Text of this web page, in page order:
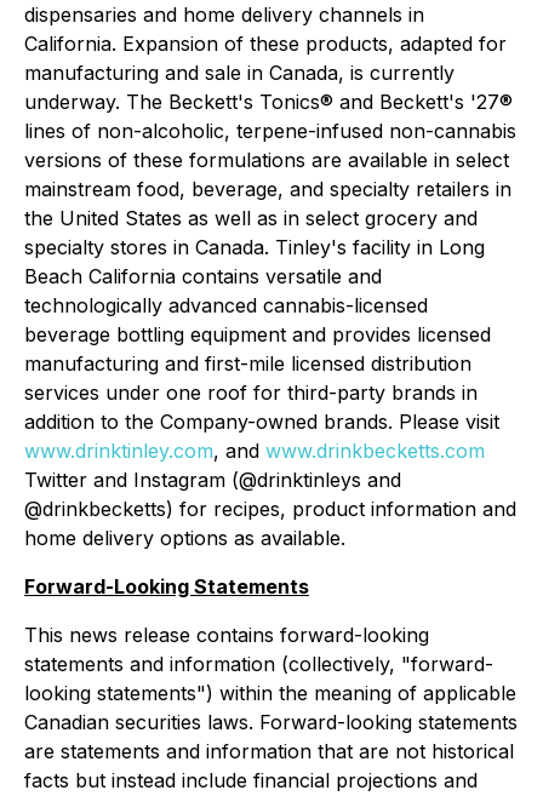
dispensaries and home delivery channels in
California. Expansion of these products, adapted for
manufacturing and sale in Canada, is currently
underway. The Beckett's Tonics® and Beckett's '27®
lines of non-alcoholic, terpene-infused non-cannabis
versions of these formulations are available in select
mainstream food, beverage, and specialty retailers in
the United States as well as in select grocery and
specialty stores in Canada. Tinley's facility in Long
Beach California contains versatile and
technologically advanced cannabis-licensed
beverage bottling equipment and provides licensed
manufacturing and first-mile licensed distribution
services under one roof for third-party brands in
addition to the Company-owned brands. Please visit
www.drinktinley.com, and www.drinkbecketts.com
Twitter and Instagram (@drinktinleys and
@drinkbecketts) for recipes, product information and
home delivery options as available.
Forward-Looking Statements
This news release contains forward-looking
statements and information (collectively, "forward-
looking statements") within the meaning of applicable
Canadian securities laws. Forward-looking statements
are statements and information that are not historical
facts but instead include financial projections and